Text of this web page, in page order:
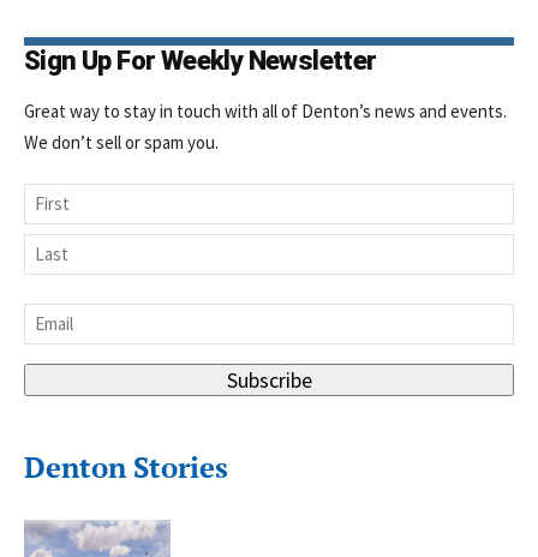
Sign Up For Weekly Newsletter
Great way to stay in touch with all of Denton’s news and events.
We don’t sell or spam you.
Name
First
Email
Subscribe
Denton Stories